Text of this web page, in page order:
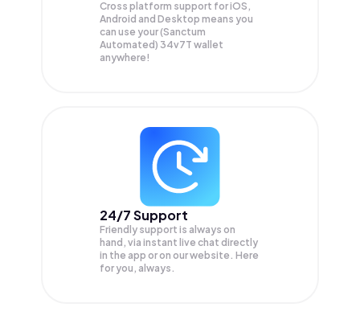
Cross platform support for iOS,
Android and Desktop means you
can use your (Sanctum
Automated) 34v7T wallet
anywhere!
24/7 Support
Friendly support is always on
hand, via instant live chat directly
in the app or on our website. Here
for you, always.